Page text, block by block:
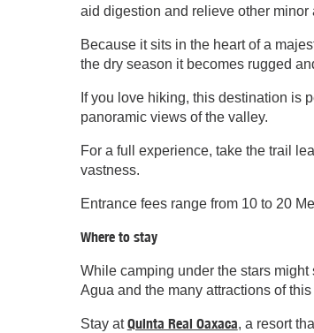
aid digestion and relieve other minor
Because it sits in the heart of a
the dry season it becomes rugged
If you love hiking, this destination is
panoramic views of the valley.
For a full experience, take the trail
vastness.
Entrance fees range from 10 to 20
Where to stay
While camping under the stars
Agua and the many attractions of
Stay atQuinta Real Oaxaca, a resort